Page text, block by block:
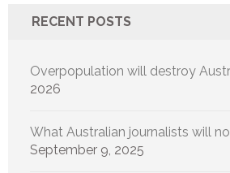
RECENT POSTS
Overpopulation will destroy
2026
What Australian journalists will
September 9, 2025